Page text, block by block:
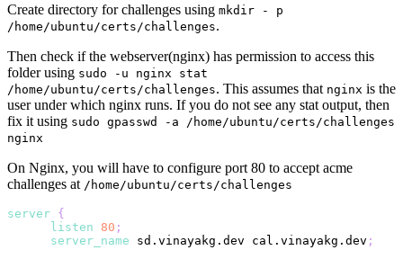
Create directory for challenges using mkdir - p
/home/ubuntu/certs/challenges.
Then check if the webserver(nginx) has permission to access this
folder using sudo -u nginx stat
/home/ubuntu/certs/challenges. This assumes that nginx is the
user under which nginx runs. If you do not see any stat output, then
fix it using sudo gpasswd -a /home/ubuntu/certs/challenges
nginx
On Nginx, you will have to configure port 80 to accept acme
challenges at /home/ubuntu/certs/challenges
server {
listen
80 ;
server_name sd.vinayakg.dev cal.vinayakg.dev ;